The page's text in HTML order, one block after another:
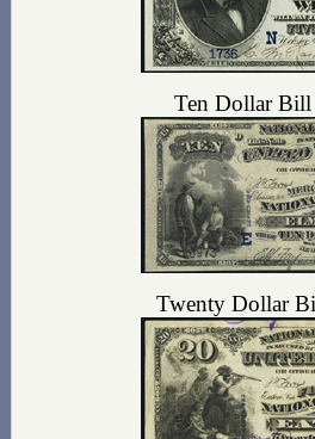
Ten Dollar Bill
Twenty Dollar